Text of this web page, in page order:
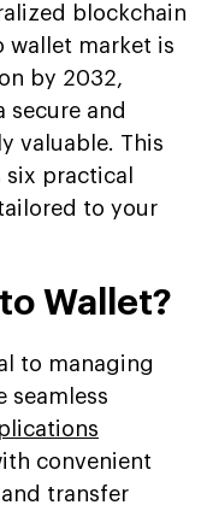
blockchain
wallet market is
by 2032,
secure and
valuable. This
practical
to your
Wallet?
to managing
seamless
convenient
transfer